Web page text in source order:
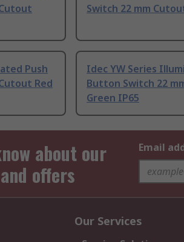
Switch 22 mm
Push
Red
Idec YW Series
Button Switch 22
Green IP65
about our
offers
Email
Our Services